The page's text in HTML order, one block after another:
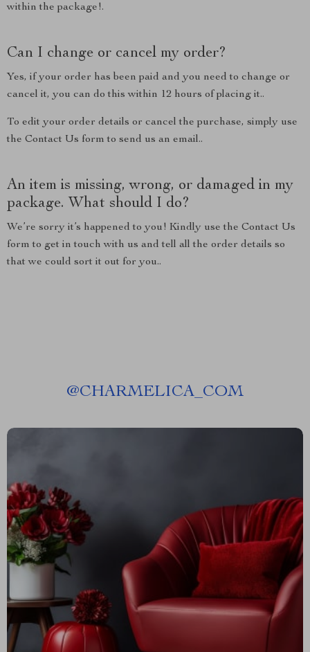
within the package!.
Can I change or cancel my order?
Yes, if your order has been paid and you need to change or
cancel it, you can do this within 12 hours of placing it..
To edit your order details or cancel the purchase, simply use
the Contact Us form to send us an email..
An item is missing, wrong, or damaged in my
package. What should I do?
We’re sorry it’s happened to you! Kindly use the Contact Us
form to get in touch with us and tell all the order details so
that we could sort it out for you..
@CHARMELICA_COM